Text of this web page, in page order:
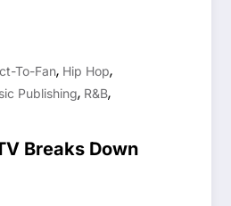
To-Fan, Hip Hop,
Publishing, R&b,
Breaks Down